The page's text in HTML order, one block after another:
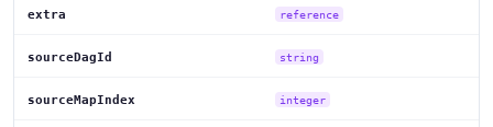
extra reference
sourceDagId string
sourceMapIndex integer